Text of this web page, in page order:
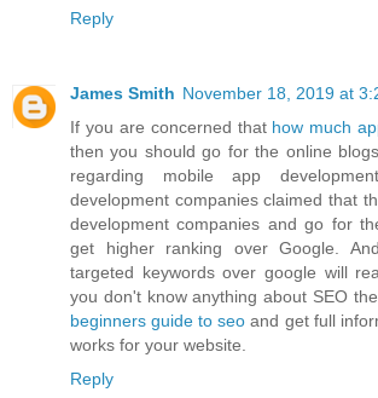
Reply
James Smith November 18, 2019 at
If you are concerned that how much
then you should go for the online
regarding mobile app
development companies claimed that
development companies and go for
get higher ranking over Google.
targeted keywords over google will
you don't know anything about SEO
beginners guide to seo and get full
works for your website.
Reply